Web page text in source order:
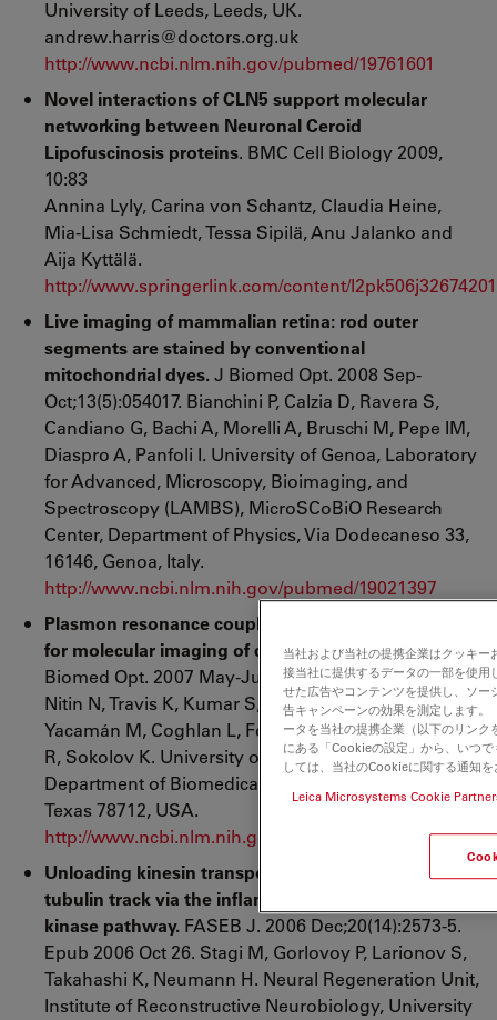
University of Leeds, Leeds, UK.
andrew.harris@doctors.org.uk
http://www.ncbi.nlm.nih.gov/pubmed/19761601
Novel interactions of CLN5 support molecular
networking between Neuronal Ceroid
Lipofuscinosis proteins. BMC Cell Biology 2009,
10:83
Annina Lyly, Carina von Schantz, Claudia Heine,
Mia-Lisa Schmiedt, Tessa Sipilä, Anu Jalanko and
Aija Kyttälä.
http://www.springerlink.com/content/
Live imaging of mammalian retina: rod outer
segments are stained by conventional
mitochondrial dyes.J Biomed Opt. 2008 Sep-
Oct;13(5):054017. Bianchini P, Calzia D, Ravera S,
Candiano G, Bachi A, Morelli A, Bruschi M, Pepe IM,
Diaspro A, Panfoli I. University of Genoa, Laboratory
for Advanced, Microscopy, Bioimaging, and
Spectroscopy (LAMBS), MicroSCoBiO Research
Center, Department of Physics, Via Dodecaneso 33,
16146, Genoa, Italy.
http://www.ncbi.nlm.nih.gov/pubmed/19021397
Plasmon resonance coupling of metal nanoparticles
for molecular imaging of carcinogenesisin vivo.J
Biomed Opt. 2007 May-Jun;12(3):034007. Aaron J,
Nitin N, Travis K, Kumar S, Collier T, Park SY, José-
Yacamán M, Coghlan L, Follen M, Richards-Kortum
R, Sokolov K. University of Texas at Austin,
Department of Biomedical Engineering, Austin,
Texas 78712, USA.
http://www.ncbi.nlm.nih.gov/pubmed/17614715
Unloading kinesin transported cargoes from the
tubulin track via the inflammatory c-Jun N-terminal
kinase pathway. FASEB J. 2006 Dec;20(14):2573-5.
Epub 2006 Oct 26. Stagi M, Gorlovoy P, Larionov S,
Takahashi K, Neumann H. Neural Regeneration Unit,
Institute of Reconstructive Neurobiology, University
当社および当社の提携企業はクッキ
接当社に提供するデータの一部を使
せた広告やコンテンツを提供し、ソ
告キャンペーンの効果を測定します
ータを当社の提携企業（以下のリン
にある「Cookieの設定」から、いつ
しては、当社のCookieに関する通知
Leica Microsystems Cookie